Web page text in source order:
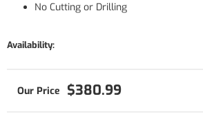
No Cutting or Drilling
Availability:
$380.99